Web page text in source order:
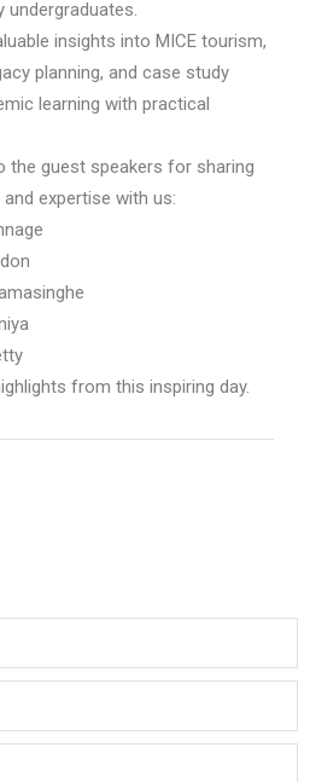
undergraduates.
insights into MICE tourism,
planning, and case study
learning with practical
the guest speakers for sharing
expertise with us:
from this inspiring day.